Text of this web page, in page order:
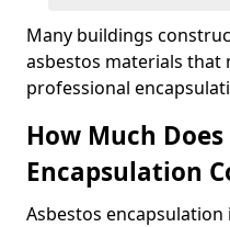
Many buildings
asbestos materials that
professional
How Much
Encapsulation
Asbestos